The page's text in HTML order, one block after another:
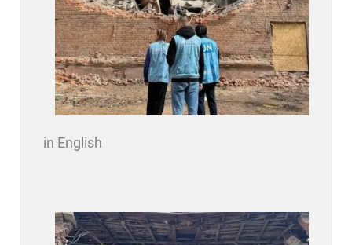
in English